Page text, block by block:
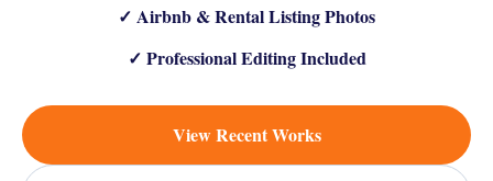
✓ Airbnb & Rental Listing Photos
✓ Professional Editing Included
View Recent Works